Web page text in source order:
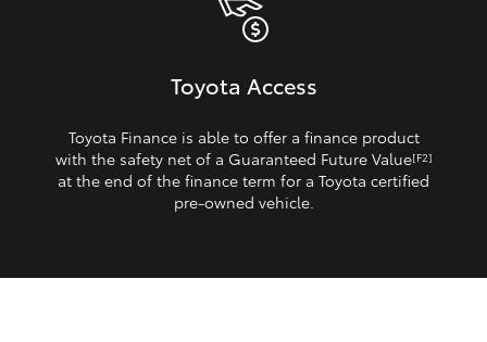
Toyota Access
Toyota Finance is able to offer a finance product
with the safety net of a Guaranteed Future Value[F2]
at the end of the finance term for a Toyota certified
pre‑owned vehicle.